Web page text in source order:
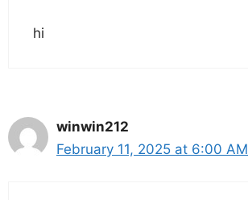
hi
winwin212
February 11, 2025 at 6:00 AM